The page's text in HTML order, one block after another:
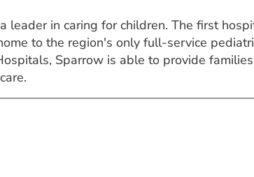
leader in caring for children. The first
to the region's only full-service
Sparrow is able to provide